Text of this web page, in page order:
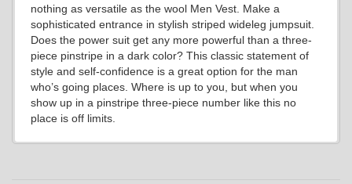
YL7
nothing as versatile as the wool Men Vest. Make a
sophisticated entrance in stylish striped wideleg jumpsuit.
Does the power suit get any more powerful than a three-
piece pinstripe in a dark color? This classic statement of
style and self-confidence is a great option for the man
who’s going places. Where is up to you, but when you
show up in a pinstripe three-piece number like this no
place is off limits.